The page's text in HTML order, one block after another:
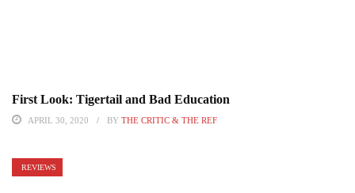
First Look: Tigertail and Bad Education
APRIL 30, 2020 BY THE CRITIC & THE REF
REVIEWS